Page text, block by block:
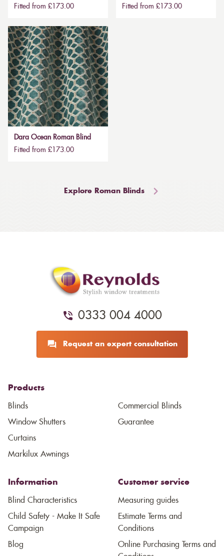
Fitted from £173.00
Fitted from £173.00
Dara Ocean Roman Blind
Fitted from £173.00
Explore Roman Blinds
0333 004 4000
Request an expert consultation
Products
Blinds
Window Shutters
Curtains
Markilux Awnings
Commercial Blinds
Guarantee
Information
Blind Characteristics
Child Safety - Make It Safe
Campaign
Blog
Customer service
Measuring guides
Estimate Terms and
Conditions
Online Purchasing Terms and